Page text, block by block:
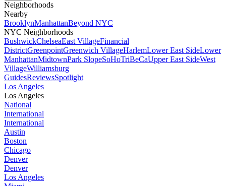
Neighborhoods
Nearby
BrooklynManhattanBeyond NYC
NYC Neighborhoods
BushwickChelseaEast VillageFinancial
DistrictGreenpointGreenwich VillageHarlemLower East SideLower
ManhattanMidtownPark SlopeSoHoTriBeCaUpper East SideWest
VillageWilliamsburg
GuidesReviewsSpotlight
Los Angeles
Los Angeles
National
International
International
Austin
Boston
Chicago
Denver
Denver
Los Angeles